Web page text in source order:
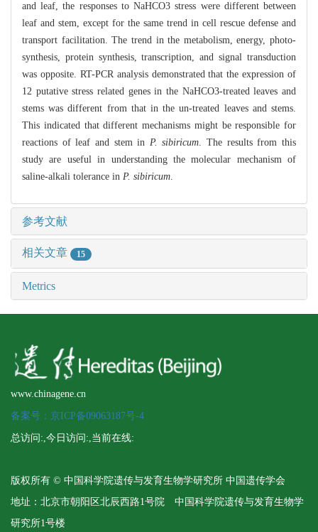
and leaf, the responses to NaHCO3 stress were different between
leaf and stem, except for the same trend in cell rescue defense and
transport facilitation. The trend in the metabolism, energy, photo-
synthesis, protein synthesis, transcription, and signal transduction
was opposite. RT-PCR analysis demonstrated that the expression of
12 putative stress related genes in the NaHCO3-treated leaves and
stems was different from that in the un-treated leaves and stems.
This indicated that different mechanisms might be responsible for
reactions of leaf and stem in P. sibiricum. The results from this
study are useful in understanding the molecular mechanism of
saline-alkali tolerance in P. sibiricum.
参考文献
相关文章 15
Metrics
www.chinagene.cn
备案号：京ICP备09063187号-4
总访问:,今日访问:,当前在线:
版权所有 © 中国科学院遗传与发育生物学研究所 中国遗传学会
地址：北京市朝阳区北辰西路1号院 中国科学院遗传与发育生物学
研究所1号楼